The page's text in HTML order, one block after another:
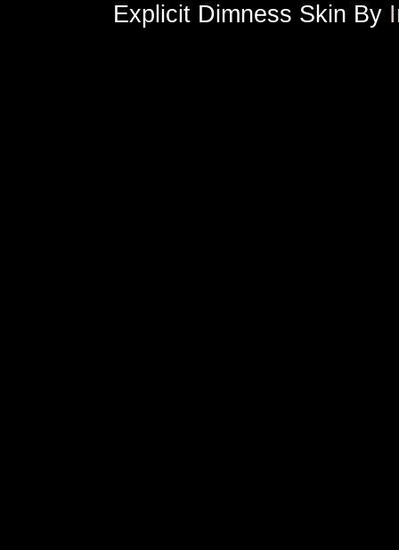
Explicit Dimness Skin By